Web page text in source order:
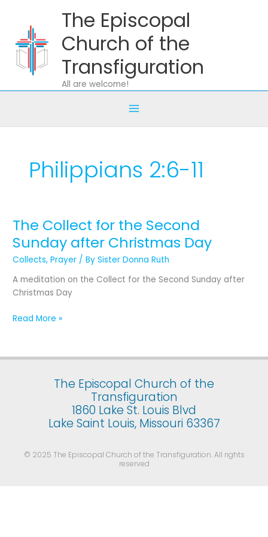
content
The Episcopal
Church of the
Transfiguration
All are welcome!
Philippians 2:6-11
The Collect for the Second
Sunday after Christmas Day
Collects,Prayer / BySister Donna Ruth
A meditation on the Collect for the Second Sunday after
Christmas Day
The
for
the
Second
Sunday
Christmas
Read More »
The Episcopal Church of the
Transfiguration
1860 Lake St. Louis Blvd
Lake Saint Louis, Missouri 63367
© 2025 The Episcopal Church of the Transfiguration. All rights
reserved